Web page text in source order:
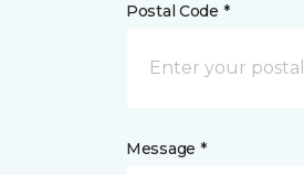
Postal Code *
Message *